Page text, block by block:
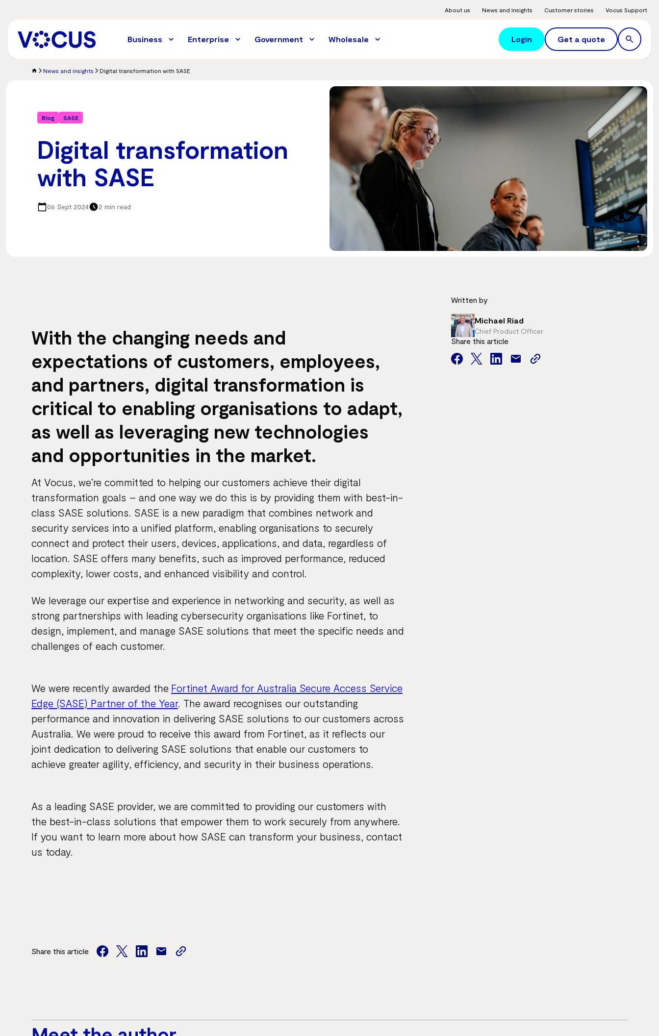
content
About us News and insights Customer stories Vocus Support
Business Enterprise Government Wholesale Login Get a quote
News and insights Digital transformation with SASE
Blog SASE
Digital transformation
with SASE
06 Sept 2024 2 min read
With the changing needs and
expectations of customers, employees,
and partners, digital transformation is
critical to enabling organisations to adapt,
as well as leveraging new technologies
and opportunities in the market.
At Vocus, we’re committed to helping our customers achieve their digital
transformation goals – and one way we do this is by providing them with best-in-
class SASE solutions. SASE is a new paradigm that combines network and
security services into a unified platform, enabling organisations to securely
connect and protect their users, devices, applications, and data, regardless of
location. SASE offers many benefits, such as improved performance, reduced
complexity, lower costs, and enhanced visibility and control.
We leverage our expertise and experience in networking and security, as well as
strong partnerships with leading cybersecurity organisations like Fortinet, to
design, implement, and manage SASE solutions that meet the specific needs and
challenges of each customer.
We were recently awarded the Fortinet Award for Australia Secure Access Service
Edge (SASE) Partner of the Year. The award recognises our outstanding
performance and innovation in delivering SASE solutions to our customers across
Australia. We were proud to receive this award from Fortinet, as it reflects our
joint dedication to delivering SASE solutions that enable our customers to
achieve greater agility, efficiency, and security in their business operations.
As a leading SASE provider, we are committed to providing our customers with
the best-in-class solutions that empower them to work securely from anywhere.
If you want to learn more about how SASE can transform your business, contact
us today.
Written by
Michael Riad
Chief Product Officer
Share this article
facebook
twitterfacebook
mail
copy
Share this article
facebook
twitterfacebook
mail
copy